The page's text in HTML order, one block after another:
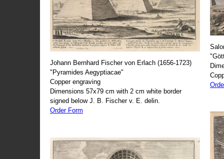
Johann Bernhard Fischer von Erlach (1656-1723)
"Pyramides Aegyptiacae"
Copper engraving
Dimensions 57x79 cm with 2 cm white border
signed below J. B. Fischer v. E. delin.
Order Form